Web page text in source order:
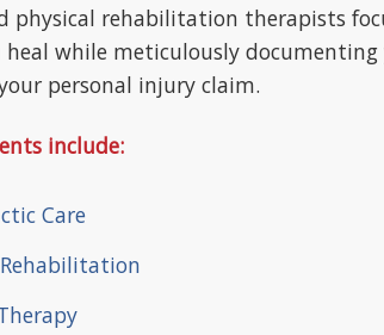
physical rehabilitation therapists
heal while meticulously documenting
personal injury claim.
include:
Care